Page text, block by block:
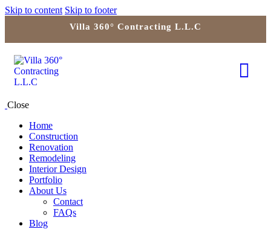
Skip to content Skip to footer
Villa 360° Contracting L.L.C
Close
Home
Construction
Renovation
Remodeling
Interior Design
Portfolio
About Us
Contact
FAQs
Blog